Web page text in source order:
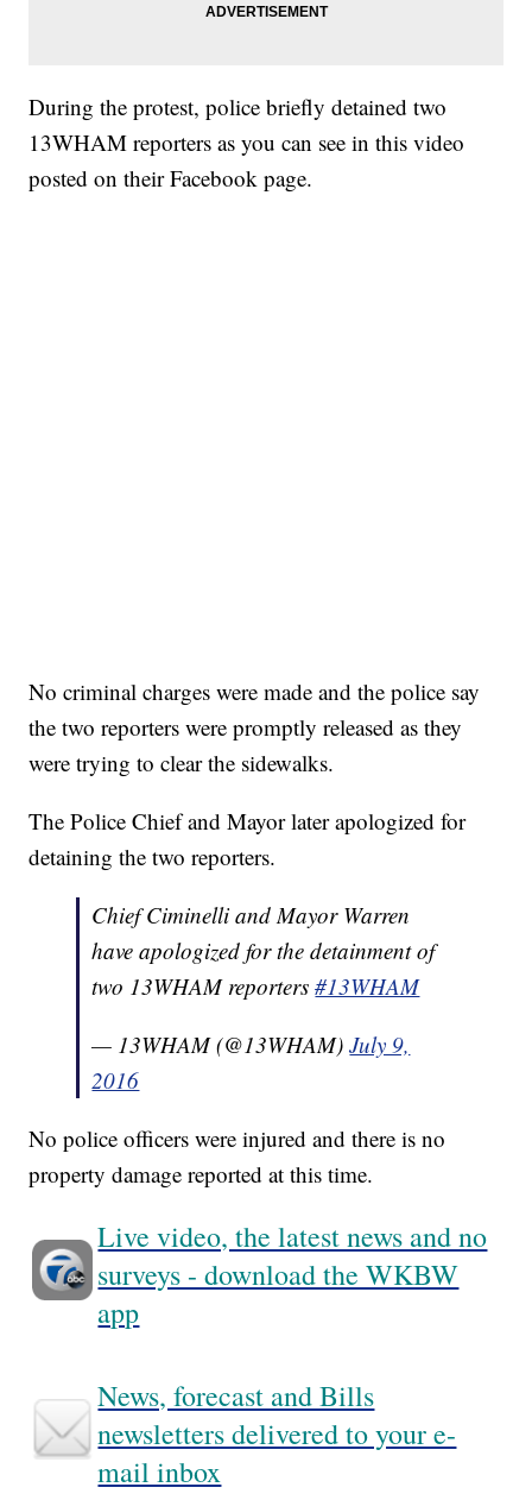
During the protest, police briefly detained two
13WHAM reporters as you can see in this video
posted on their Facebook page.
No criminal charges were made and the police say
the two reporters were promptly released as they
were trying to clear the sidewalks.
The Police Chief and Mayor later apologized for
detaining the two reporters.
Chief Ciminelli and Mayor Warren
have apologized for the detainment of
two 13WHAM reporters#13WHAM
— 13WHAM (@13WHAM)July 9,
2016
No police officers were injured and there is no
property damage reported at this time.
Live video, the latest news and no
surveys - download the WKBW
app
News, forecast and Bills
newsletters delivered to your e-
mail inbox